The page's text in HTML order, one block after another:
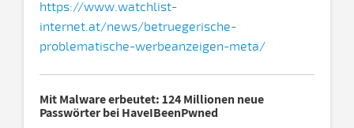
https://www.watchlist-
internet.at/news/betruegerische-
problematische-werbeanzeigen-meta/
Mit Malware erbeutet: 124 Millionen neue
Passwörter bei HaveIBeenPwned